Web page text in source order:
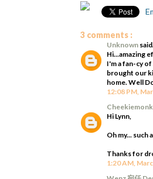
3 comments :
Unknown
Hi...amazing
I'm a fan-cy
brought our
home. Well
12:08 PM,
Hi Lynn,
Oh my... such
Thanks for
1:20 AM,